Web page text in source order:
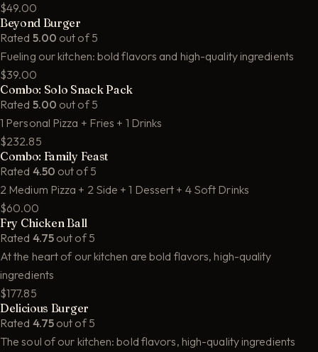
$49.00
Beyond Burger
Rated 5.00 out of 5
Fueling our kitchen: bold flavors and high-quality ingredients
$39.00
Combo: Solo Snack Pack
Rated 5.00 out of 5
1 Personal Pizza + Fries + 1 Drinks
$232.85
Combo: Family Feast
Rated 4.50 out of 5
2 Medium Pizza + 2 Side + 1 Dessert + 4 Soft Drinks
$60.00
Fry Chicken Ball
Rated 4.75out of 5
At the heart of our kitchen are bold flavors, high-quality
ingredients
$177.85
Delicious Burger
Rated 4.75out of 5
The soul of our kitchen: bold flavors, high-quality ingredients